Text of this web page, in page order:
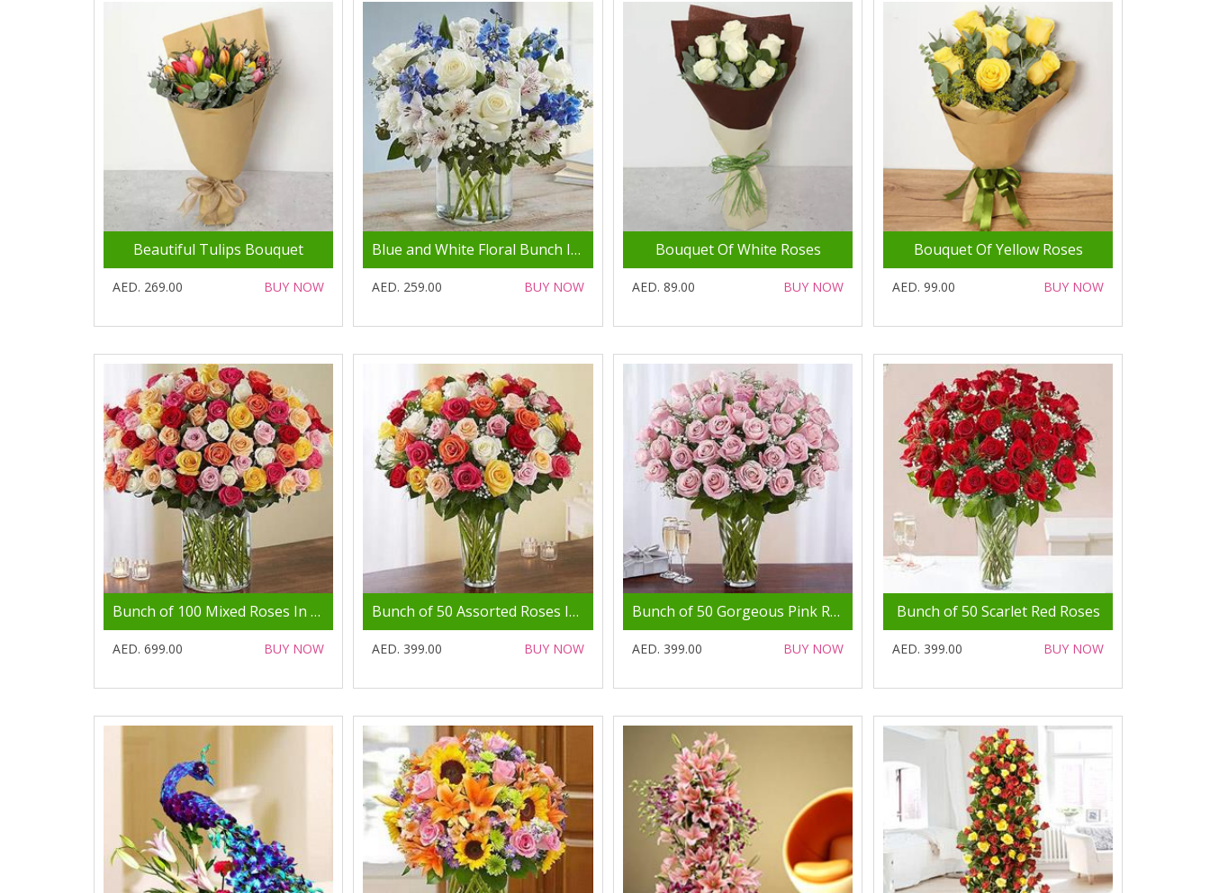
Beautiful Tulips Bouquet
AED. 269.00 BUY NOW
Blue and White Floral Bunch In Glass Vase
AED. 259.00 BUY NOW
Bouquet Of White Roses
AED. 89.00 BUY NOW
Bouquet Of Yellow Roses
AED. 99.00 BUY NOW
Bunch of 100 Mixed Roses In Glass Vase
AED. 699.00 BUY NOW
Bunch of 50 Assorted Roses In Glass Vase
AED. 399.00 BUY NOW
Bunch of 50 Gorgeous Pink Roses
AED. 399.00 BUY NOW
Bunch of 50 Scarlet Red Roses
AED. 399.00 BUY NOW